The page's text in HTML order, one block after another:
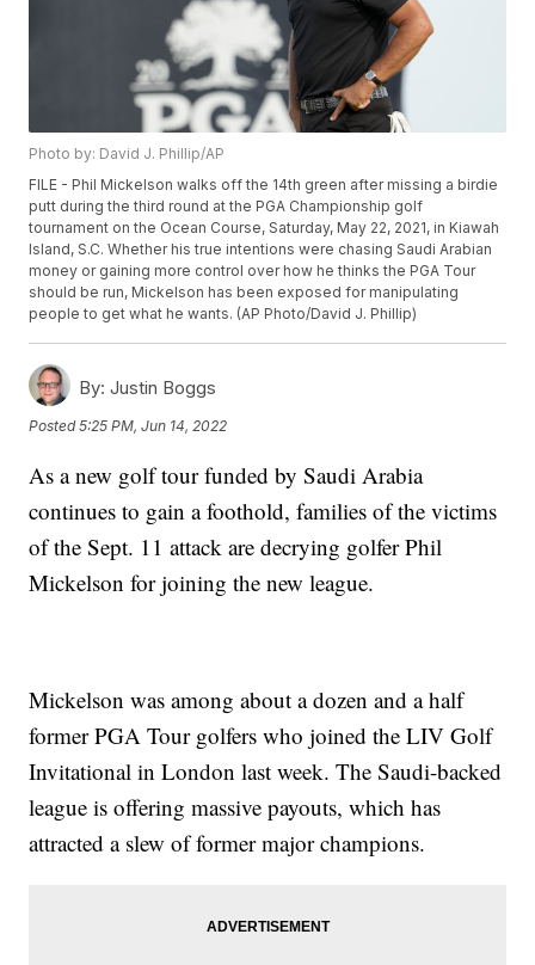
Photo by: David J. Phillip/AP
FILE - Phil Mickelson walks off the 14th green after missing a birdie
putt during the third round at the PGA Championship golf
tournament on the Ocean Course, Saturday, May 22, 2021, in Kiawah
Island, S.C. Whether his true intentions were chasing Saudi Arabian
money or gaining more control over how he thinks the PGA Tour
should be run, Mickelson has been exposed for manipulating
people to get what he wants. (AP Photo/David J. Phillip)
By: Justin Boggs
Posted5:25 PM, Jun 14, 2022
As a new golf tour funded by Saudi Arabia
continues to gain a foothold, families of the victims
of the Sept. 11 attack are decrying golfer Phil
Mickelson for joining the new league.
Mickelson was among about a dozen and a half
former PGA Tour golfers who joined the LIV Golf
Invitational in London last week. The Saudi-backed
league is offering massive payouts, which has
attracted a slew of former major champions.